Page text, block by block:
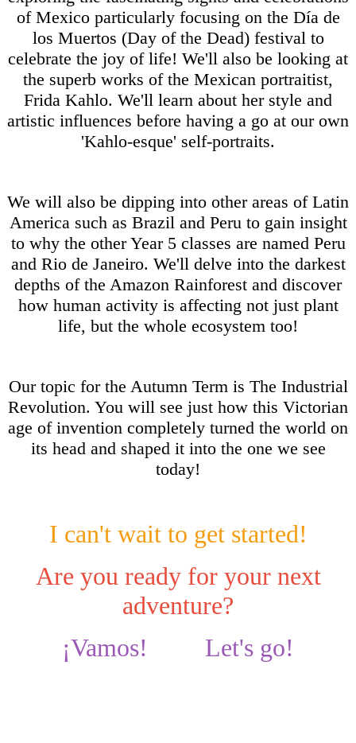
of Mexico particularly focusing on the Día de
los Muertos (Day of the Dead) festival to
celebrate the joy of life! We'll also be looking at
the superb works of the Mexican portraitist,
Frida Kahlo. We'll learn about her style and
artistic influences before having a go at our own
'Kahlo-esque' self-portraits.
We will also be dipping into other areas of Latin
America such as Brazil and Peru to gain insight
to why the other Year 5 classes are named Peru
and Rio de Janeiro. We'll delve into the darkest
depths of the Amazon Rainforest and discover
how human activity is affecting not just plant
life, but the whole ecosystem too!
Our topic for the Autumn Term is The Industrial
Revolution. You will see just how this Victorian
age of invention completely turned the world on
its head and shaped it into the one we see
today!
I can't wait to get started!
Are you ready for your next
adventure?
¡Vamos! Let's go!